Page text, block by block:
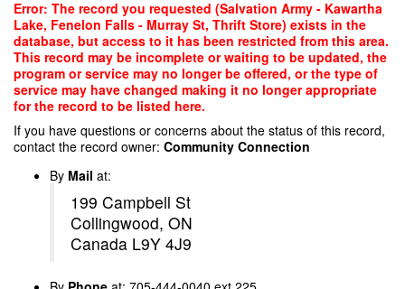
Skip
main
content
Error: The record you requested (Salvation Army - Kawartha
Lake, Fenelon Falls - Murray St, Thrift Store) exists in the
database, but access to it has been restricted from this area.
This record may be incomplete or waiting to be updated, the
program or service may no longer be offered, or the type of
service may have changed making it no longer appropriate
for the record to be listed here.
If you have questions or concerns about the status of this record,
contact the record owner: Community Connection
By Mail at:
199 Campbell St
Collingwood, ON
Canada L9Y 4J9